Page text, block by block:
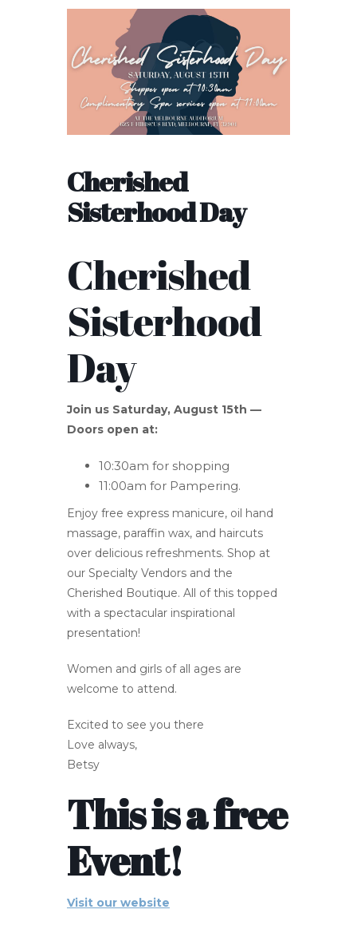
Cherished
Sisterhood Day
Cherished
Sisterhood
Day
Join us Saturday, August 15th —
Doors open at:
10:30am for shopping
11:00am for Pampering.
Enjoy free express manicure, oil hand
massage, paraffin wax, and haircuts
over delicious refreshments. Shop at
our Specialty Vendors and the
Cherished Boutique. All of this topped
with a spectacular inspirational
presentation!
Women and girls of all ages are
welcome to attend.
Excited to see you there
Love always,
Betsy
This is a free
Event!
Visit our website